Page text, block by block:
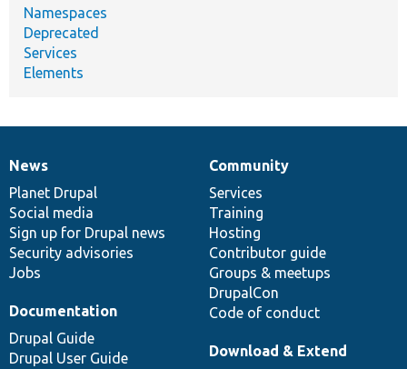
Namespaces
Deprecated
Services
Elements
News
items
News
Planet Drupal
Social media
Sign up for Drupal news
Security advisories
Jobs
Our
community
Community
Services
Training
Hosting
Contributor guide
Groups & meetups
DrupalCon
Code of conduct
Documentation
Documentation
Drupal Guide
Drupal User Guide
Drupal
code
base
Download & Extend
Governance
of
community